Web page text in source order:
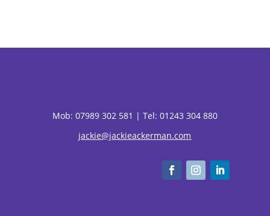
Mob: 07989 302 581 | Tel: 01243 304 880
jackie@jackieackerman.com